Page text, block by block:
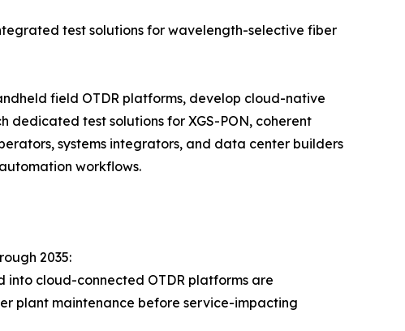
test solutions for wavelength-selective fiber
field OTDR platforms, develop cloud-native
test solutions for XGS-PON, coherent
systems integrators, and data center builders
workflows.
2035:
into cloud-connected OTDR platforms are
plant maintenance before service-impacting